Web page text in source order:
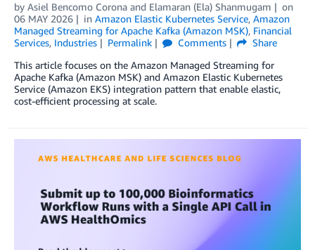
by Asiel Bencomo Corona and Elamaran (Ela) Shanmugam
on
06 MAY 2026
in Amazon Elastic Kubernetes Service, Amazon
Managed Streaming for Apache Kafka (Amazon MSK), Financial
Services, Industries Permalink Comments
Share
This article focuses on the Amazon Managed Streaming for
Apache Kafka (Amazon MSK) and Amazon Elastic Kubernetes
Service (Amazon EKS) integration pattern that enable elastic,
cost-efficient processing at scale.